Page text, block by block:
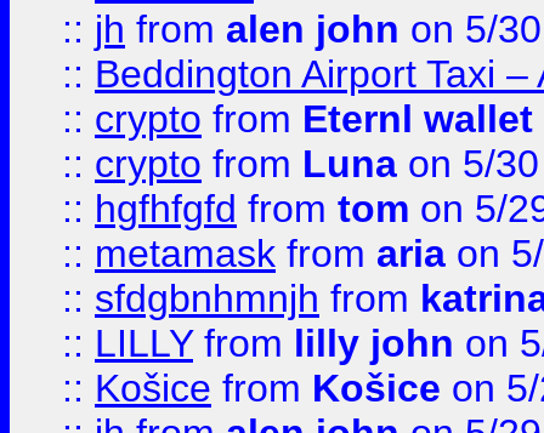
:: jh from alen john on 5/
:: Beddington Airport Taxi
:: crypto from Eternl wallet
:: crypto from Luna on 5/
:: hgfhfgfd from tom on 5/
:: metamask from aria on
:: sfdgbnhmnjh from
:: LILLYfrom lilly john on
:: Košice from Košice on